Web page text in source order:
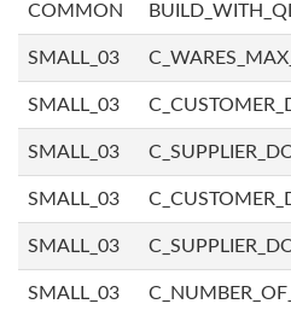
COMMON
SMALL_03
SMALL_03
SMALL_03
SMALL_03
SMALL_03
SMALL_03